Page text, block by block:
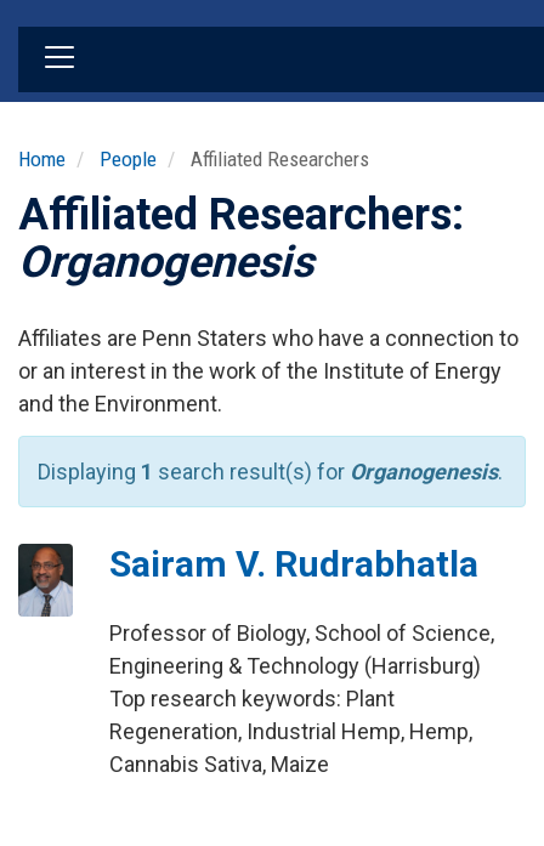
Home People Affiliated Researchers
Affiliated Researchers:
Organogenesis
Affiliates are Penn Staters who have a connection to
or an interest in the work of the Institute of Energy
and the Environment.
Displaying 1 search result(s) for Organogenesis.
Sairam V. Rudrabhatla
Professor of Biology, School of Science,
Engineering & Technology (Harrisburg)
Top research keywords: Plant
Regeneration, Industrial Hemp, Hemp,
Cannabis Sativa, Maize